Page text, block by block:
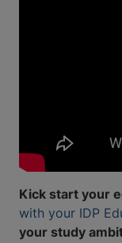
Kick start your
with your IDP
your study